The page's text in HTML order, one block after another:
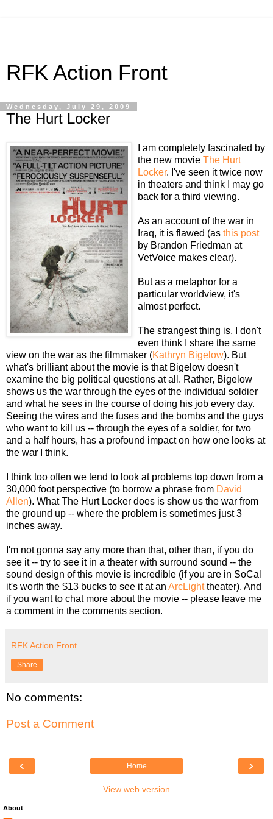
RFK Action Front
Wednesday, July 29, 2009
The Hurt Locker
I am completely fascinated by
the new movie The Hurt
Locker. I've seen it twice now
in theaters and think I may go
back for a third viewing.
As an account of the war in
Iraq, it is flawed (as this post
by Brandon Friedman at
VetVoice makes clear).
But as a metaphor for a
particular worldview, it's
almost perfect.
The strangest thing is, I don't
even think I share the same
view on the war as the filmmaker (Kathryn Bigelow). But
what's brilliant about the movie is that Bigelow doesn't
examine the big political questions at all. Rather, Bigelow
shows us the war through the eyes of the individual soldier
and what he sees in the course of doing his job every day.
Seeing the wires and the fuses and the bombs and the guys
who want to kill us -- through the eyes of a soldier, for two
and a half hours, has a profound impact on how one looks at
the war I think.
I think too often we tend to look at problems top down from a
30,000 foot perspective (to borrow a phrase from David
Allen). What The Hurt Locker does is show us the war from
the ground up -- where the problem is sometimes just 3
inches away.
I'm not gonna say any more than that, other than, if you do
see it -- try to see it in a theater with surround sound -- the
sound design of this movie is incredible (if you are in SoCal
it's worth the $13 bucks to see it at an ArcLighttheater). And
if you want to chat more about the movie -- please leave me
a comment in the comments section.
RFK Action Front
Share
No comments:
Post a Comment
‹ ›
Home
View web version
About